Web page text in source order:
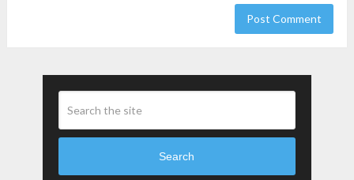
Search